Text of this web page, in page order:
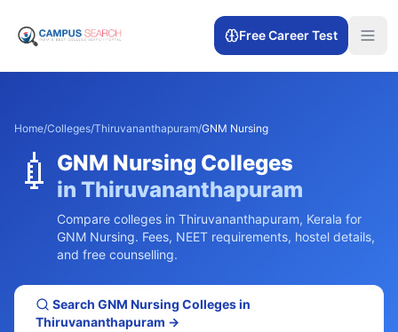
Free Career Test
Home/Colleges/Thiruvananthapuram/GNM Nursing
💉 GNM Nursing Colleges
in Thiruvananthapuram
Compare colleges in Thiruvananthapuram, Kerala for
GNM Nursing. Fees, NEET requirements, hostel details,
and free counselling.
Search GNM Nursing Colleges in
Thiruvananthapuram →